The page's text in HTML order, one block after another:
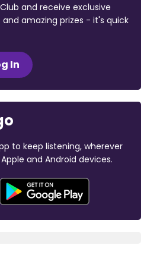
and receive exclusive
amazing prizes - it's quick
In
to keep listening, wherever
and Android devices.